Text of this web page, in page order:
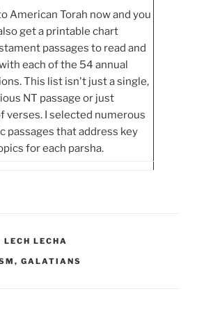
American Torah now and you
get a printable chart
passages to read and
each of the 54 annual
This list isn't just a single,
NT passage or just
verses. I selected numerous
passages that address key
for each parsha.
LECH LECHA
, GALATIANS